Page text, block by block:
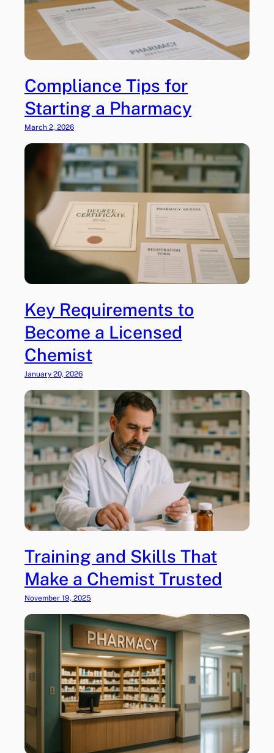
Compliance Tips for
Starting a Pharmacy
March 2, 2026
Key Requirements to
Become a Licensed
Chemist
January 20, 2026
Training and Skills That
Make a Chemist Trusted
November 19, 2025